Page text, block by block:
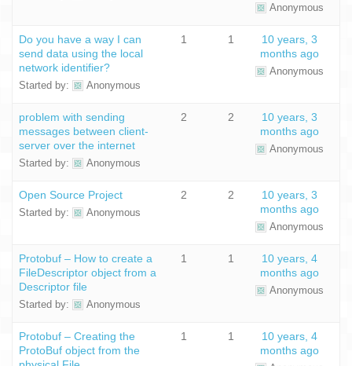
Anonymous
Do you have a way I can
send data using the local
network identifier?
Started by: Anonymous
1 1
10 years, 3
months ago
Anonymous
problem with sending
messages between client-
server over the internet
Started by: Anonymous
2 2
10 years, 3
months ago
Anonymous
Open Source Project
Started by: Anonymous
2 2
10 years, 3
months ago
Anonymous
Protobuf – How to create a
FileDescriptor object from a
Descriptor file
Started by: Anonymous
1 1
10 years, 4
months ago
Anonymous
Protobuf – Creating the
ProtoBuf object from the
1 1
10 years, 4
months ago